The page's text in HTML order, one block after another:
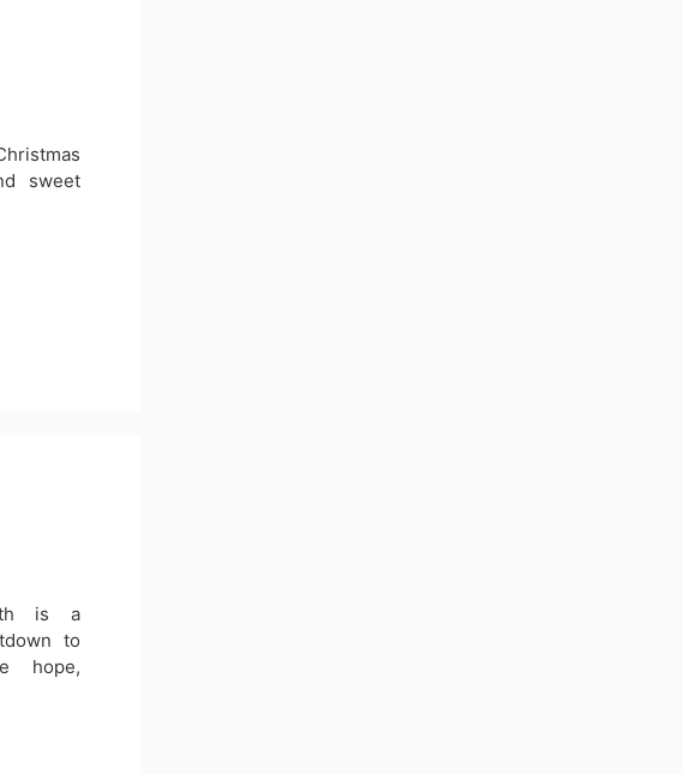
sweet
is a
to
hope,